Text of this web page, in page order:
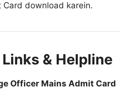
Card download karein.
& Helpline
Officer Mains Admit Card